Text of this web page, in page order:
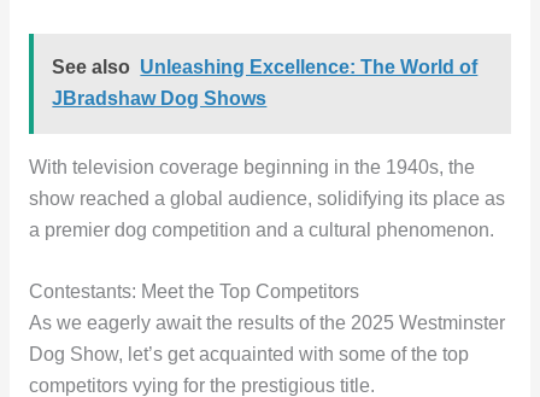
See also Unleashing Excellence: The World of
JBradshaw Dog Shows
With television coverage beginning in the 1940s, the
show reached a global audience, solidifying its place as
a premier dog competition and a cultural phenomenon.
Contestants: Meet the Top Competitors
As we eagerly await the results of the 2025 Westminster
Dog Show, let’s get acquainted with some of the top
competitors vying for the prestigious title.